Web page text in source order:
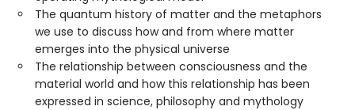
The quantum history of matter and the metaphors
we use to discuss how and from where matter
emerges into the physical universe
The relationship between consciousness and the
material world and how this relationship has been
expressed in science, philosophy and mythology